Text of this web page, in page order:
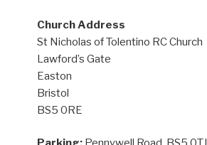
Church Address
St Nicholas of Tolentino RC Church
Lawford’s Gate
Easton
Bristol
BS5 0RE